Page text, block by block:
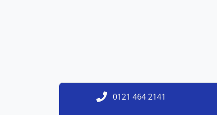
0121 464 2141